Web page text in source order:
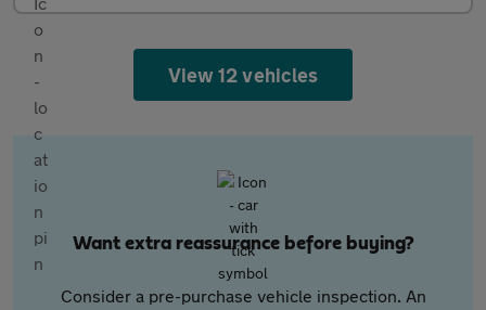
View 12 vehicles
Want extra reassurance before buying?
Consider a pre-purchase vehicle inspection. An